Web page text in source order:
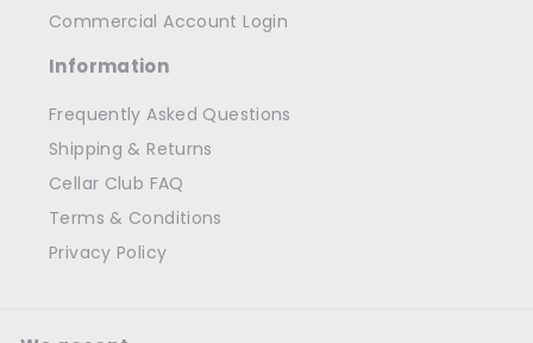
Commercial Account Login
Information
Frequently Asked Questions
Shipping & Returns
Cellar Club FAQ
Terms & Conditions
Privacy Policy